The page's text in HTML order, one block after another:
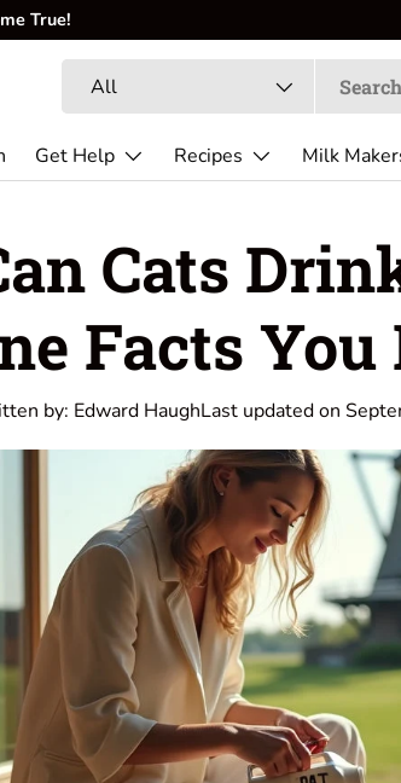
milk at home.
All
Get Help Recipes Milk
Cats
Facts
by: Edward HaughLast updated on